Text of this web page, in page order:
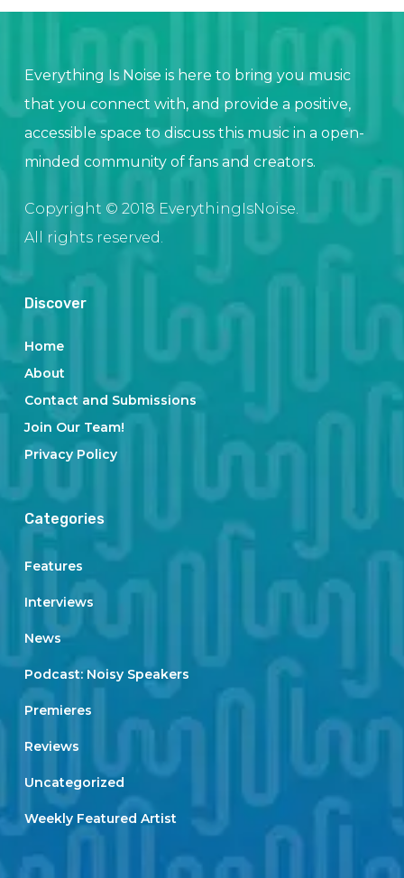
Everything Is Noise is here to bring you music
that you connect with, and provide a positive,
accessible space to discuss this music in a open-
minded community of fans and creators.
Copyright © 2018 EverythingIsNoise.
All rights reserved.
Discover
Home
About
Contact and Submissions
Join Our Team!
Privacy Policy
Categories
Features
Interviews
News
Podcast: Noisy Speakers
Premieres
Reviews
Uncategorized
Weekly Featured Artist